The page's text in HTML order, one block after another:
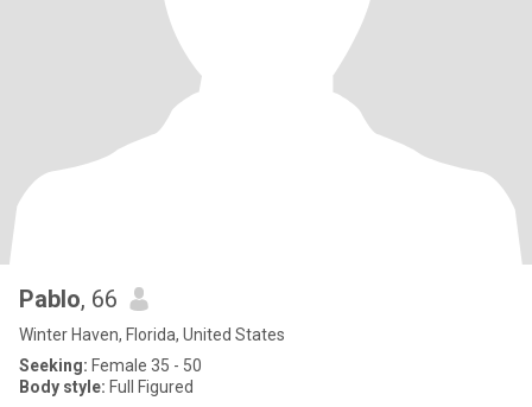
Pablo, 66
Winter Haven, Florida, United States
Seeking: Female 35 - 50
Body style: Full Figured